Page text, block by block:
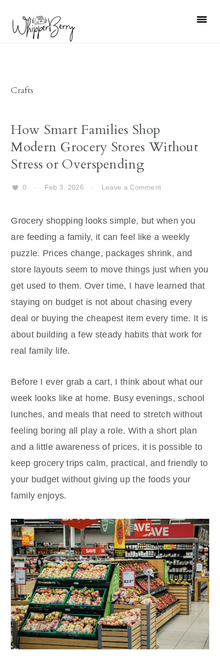
primary
primary
Crafts
How Smart Families Shop
Modern Grocery Stores Without
Stress or Overspending
0 · Feb 3, 2026 · Leave a Comment
Grocery shopping looks simple, but when you
are feeding a family, it can feel like a weekly
puzzle. Prices change, packages shrink, and
store layouts seem to move things just when you
get used to them. Over time, I have learned that
staying on budget is not about chasing every
deal or buying the cheapest item every time. It is
about building a few steady habits that work for
real family life.
Before I ever grab a cart, I think about what our
week looks like at home. Busy evenings, school
lunches, and meals that need to stretch without
feeling boring all play a role. With a short plan
and a little awareness of prices, it is possible to
keep grocery trips calm, practical, and friendly to
your budget without giving up the foods your
family enjoys.